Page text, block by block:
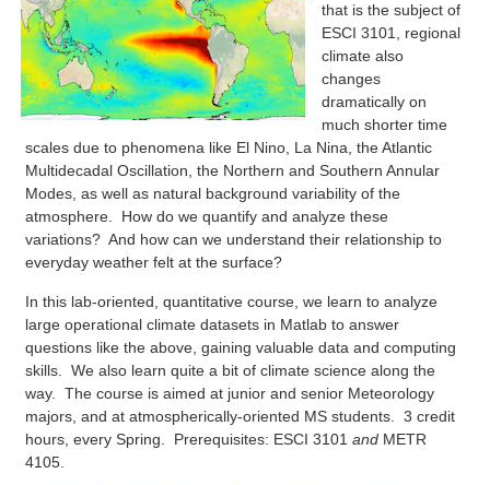
that is the subject of
ESCI 3101, regional
climate also
changes
dramatically on
much shorter time
scales due to phenomena like El Nino, La Nina, the Atlantic
Multidecadal Oscillation, the Northern and Southern Annular
Modes, as well as natural background variability of the
atmosphere. How do we quantify and analyze these
variations? And how can we understand their relationship to
everyday weather felt at the surface?
In this lab-oriented, quantitative course, we learn to analyze
large operational climate datasets in Matlab to answer
questions like the above, gaining valuable data and computing
skills. We also learn quite a bit of climate science along the
way. The course is aimed at junior and senior Meteorology
majors, and at atmospherically-oriented MS students. 3 credit
hours, every Spring. Prerequisites: ESCI 3101and METR
4105.